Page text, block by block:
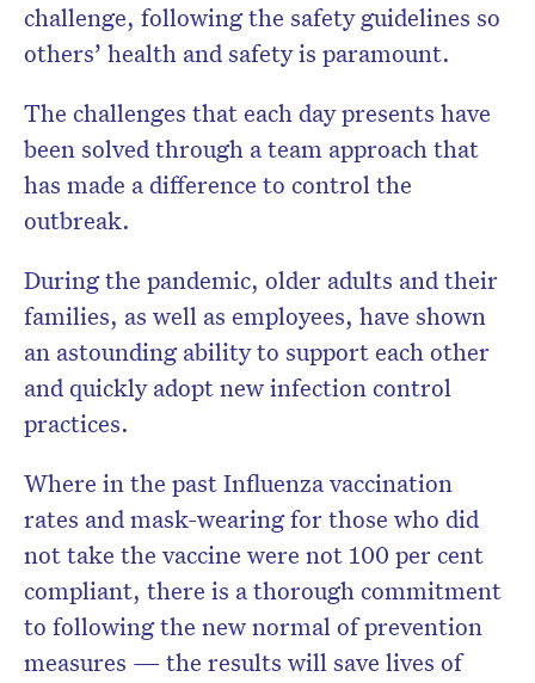
challenge, following the safety guidelines so
others’ health and safety is paramount.
The challenges that each day presents have
been solved through a team approach that
has made a difference to control the
outbreak.
During the pandemic, older adults and their
families, as well as employees, have shown
an astounding ability to support each other
and quickly adopt new infection control
practices.
Where in the past Influenza vaccination
rates and mask-wearing for those who did
not take the vaccine were not 100 per cent
compliant, there is a thorough commitment
to following the new normal of prevention
measures — the results will save lives of